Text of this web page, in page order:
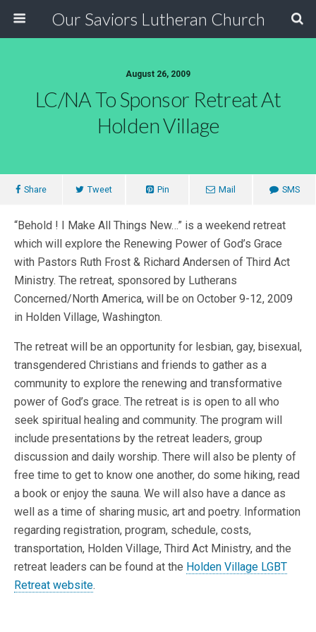
Our Saviors Lutheran Church
August 26, 2009
LC/NA To Sponsor Retreat At
Holden Village
Share Tweet Pin Mail SMS
“Behold ! I Make All Things New…” is a weekend retreat
which will explore the Renewing Power of God’s Grace
with Pastors Ruth Frost & Richard Andersen of Third Act
Ministry. The retreat, sponsored by Lutherans
Concerned/North America, will be on October 9-12, 2009
in Holden Village, Washington.
The retreat will be an opportunity for lesbian, gay, bisexual,
transgendered Christians and friends to gather as a
community to explore the renewing and transformative
power of God’s grace. The retreat is is open to all who
seek spiritual healing and community. The program will
include presentations by the retreat leaders, group
discussion and daily worship. There will also be plenty of
free time to get to know one another, do some hiking, read
a book or enjoy the sauna. We will also have a dance as
well as a time of sharing music, art and poetry. Information
regarding registration, program, schedule, costs,
transportation, Holden Village, Third Act Ministry, and the
retreat leaders can be found at the Holden Village LGBT
Retreat website.